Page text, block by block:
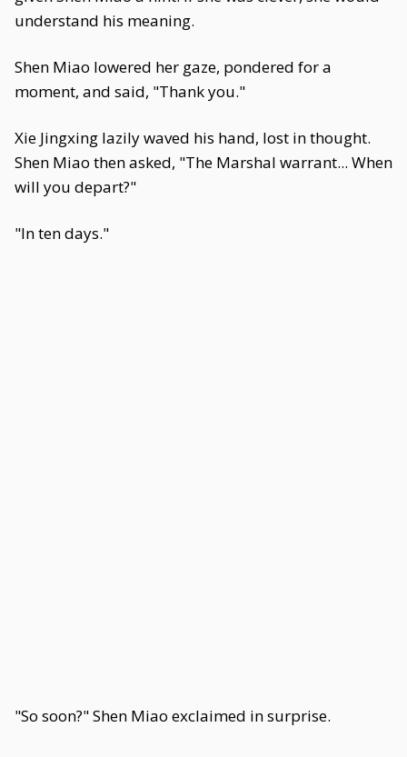
understand his meaning.
Shen Miao lowered her gaze, pondered for a
moment, and said, "Thank you."
Xie Jingxing lazily waved his hand, lost in thought.
Shen Miao then asked, "The Marshal warrant... When
will you depart?"
"In ten days."
"So soon?" Shen Miao exclaimed in surprise.